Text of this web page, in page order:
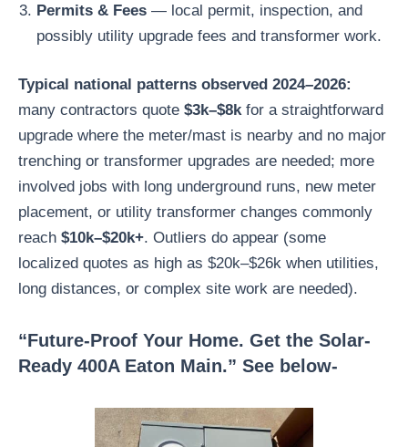
Permits & Fees — local permit, inspection, and
possibly utility upgrade fees and transformer work.
Typical national patterns observed 2024–2026:
many contractors quote $3k–$8kfor a straightforward
upgrade where the meter/mast is nearby and no major
trenching or transformer upgrades are needed; more
involved jobs with long underground runs, new meter
placement, or utility transformer changes commonly
reach $10k–$20k+. Outliers do appear (some
localized quotes as high as $20k–$26k when utilities,
long distances, or complex site work are needed).
“Future-Proof Your Home. Get the Solar-
Ready 400A Eaton Main.” See below-